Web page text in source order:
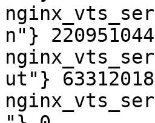
n"}
ut"}